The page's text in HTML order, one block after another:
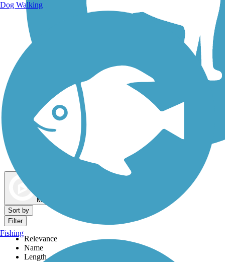
Dog Walking Trails
Map view
Sort by
Filter
Relevance
Name
Length
Dog Walking
Fishing